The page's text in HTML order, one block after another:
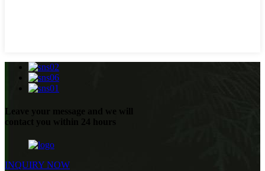
Leave your message and we will
contact you within 24 hours
INQUIRY NOW